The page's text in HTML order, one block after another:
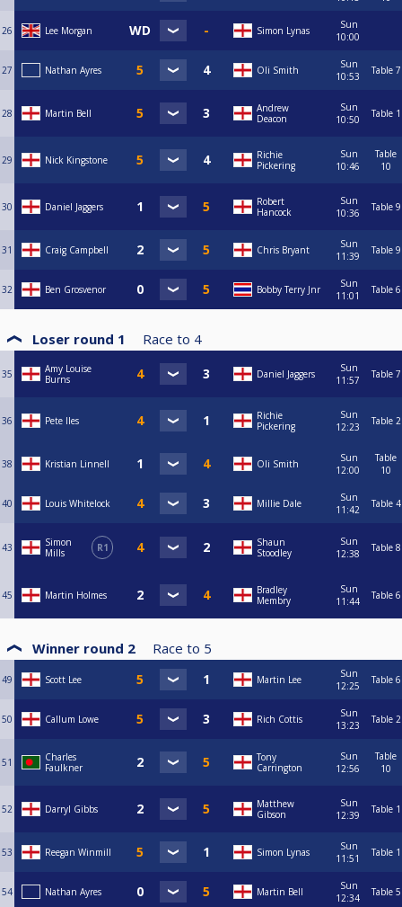
26 Lee Morgan Simon Lynas
Sun
10:00
27 Nathan Ayres Oli Smith
Sun
10:53
Table 7
28 Martin Bell
Andrew
Deacon
Sun
10:50
Table 1
29 Nick Kingstone
Richie
Pickering
Sun
10:46
Table
10
30 Daniel Jaggers
Robert
Hancock
Sun
10:36
Table 9
31 Craig Campbell Chris Bryant
Sun
11:39
Table 9
32 Ben Grosvenor Bobby Terry Jnr
Sun
11:01
Table 6
Loser round 1 Race to 4
35
Amy Louise
Burns
Daniel Jaggers
Sun
11:57
Table 7
36 Pete Iles
Richie
Pickering
Sun
12:23
Table 2
38 Kristian Linnell Oli Smith
Sun
12:00
Table
10
40 Louis Whitelock Millie Dale
Sun
11:42
Table 4
43
Simon
Mills
R1
Shaun
Stoodley
Sun
12:38
Table 8
45 Martin Holmes
Bradley
Membry
Sun
11:44
Table 6
Winner round 2 Race to 5
49 Scott Lee Martin Lee
Sun
12:25
Table 6
50 Callum Lowe Rich Cottis
Sun
13:23
Table 2
51
Charles
Faulkner
Tony
Carrington
Sun
12:56
Table
10
52 Darryl Gibbs
Matthew
Gibson
Sun
12:39
Table 1
53 Reegan Winmill Simon Lynas
Sun
11:51
Table 1
54 Nathan Ayres Martin Bell
Sun
12:34
Table 5